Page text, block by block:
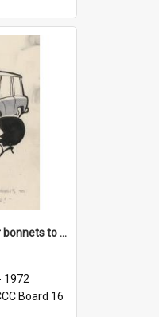
'Don't mention Easter bonnets to your Father, dear!'
1972
Board 16